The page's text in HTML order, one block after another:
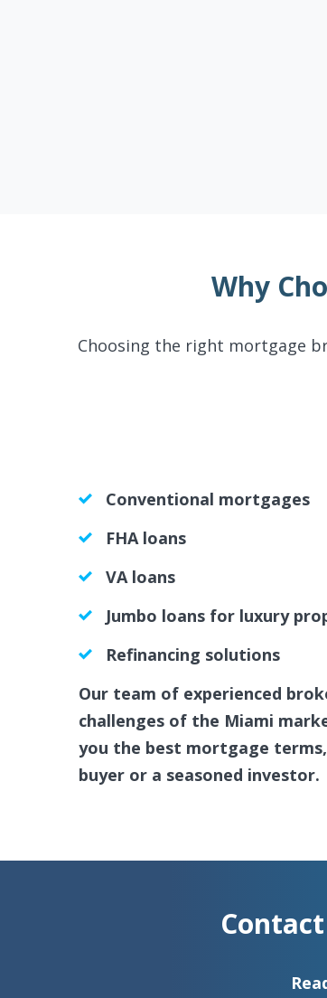
Why
Choosing the right mortgage
Conventional mortgages
FHA loans
VA loans
Jumbo loans for luxury
Refinancing solutions
Our team of experienced
challenges of the Miami
you the best mortgage
buyer or a seasoned investor.